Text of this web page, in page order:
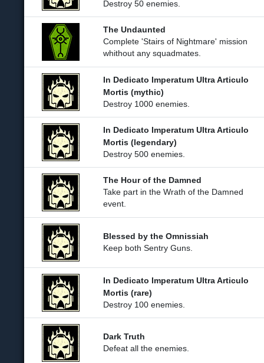
Destroy 50 enemies.
The Undaunted
Complete 'Stairs of Nightmare' mission
whithout any squadmates.
In Dedicato Imperatum Ultra Articulo
Mortis (mythic)
Destroy 1000 enemies.
In Dedicato Imperatum Ultra Articulo
Mortis (legendary)
Destroy 500 enemies.
The Hour of the Damned
Take part in the Wrath of the Damned
event.
Blessed by the Omnissiah
Keep both Sentry Guns.
In Dedicato Imperatum Ultra Articulo
Mortis (rare)
Destroy 100 enemies.
Dark Truth
Defeat all the enemies.